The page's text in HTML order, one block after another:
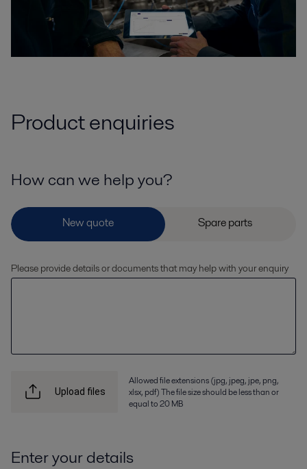
Product enquiries
How can we help you?
Please provide details or documents that may help with your enquiry
Upload files
Allowed file extensions (jpg, jpeg, jpe, png,
xlsx, pdf) The file size should be less than or
equal to 20 MB
Enter your details